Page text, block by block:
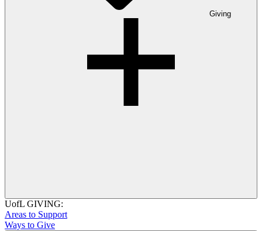
Giving
UofL GIVING:
Areas to Support
Ways to Give